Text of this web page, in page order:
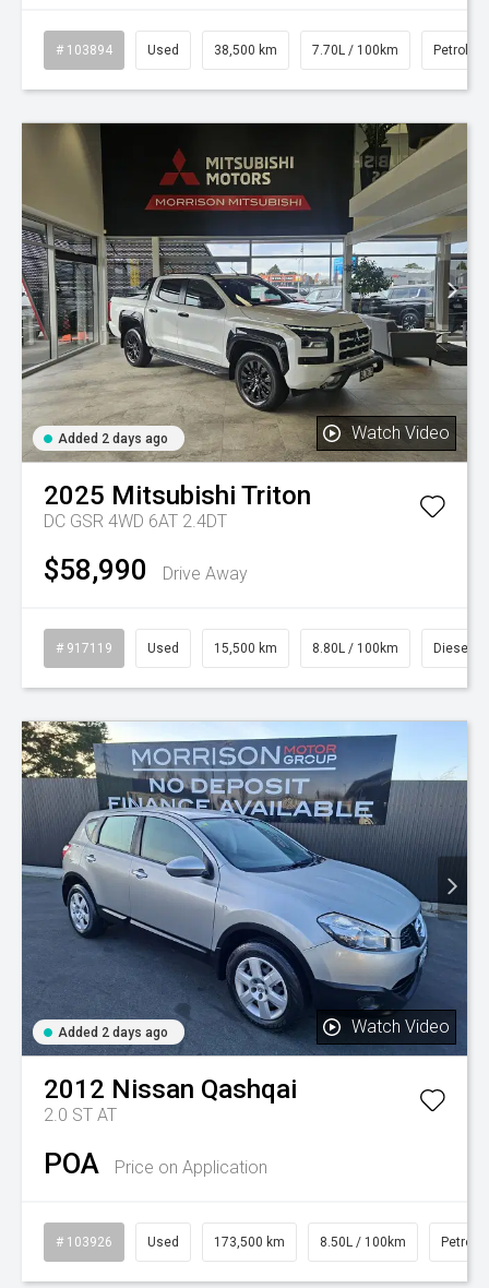
# 103894 Used 38,500 km 7.70L / 100km Petrol
Added 2 days ago Watch Video
2025 Mitsubishi Triton
DC GSR 4WD 6AT 2.4DT
$58,990 Drive Away
# 917119 Used 15,500 km 8.80L / 100km Diesel
Added 2 days ago Watch Video
2012 Nissan Qashqai
2.0 ST AT
POA Price on Application
# 103926 Used 173,500 km 8.50L / 100km Petrol